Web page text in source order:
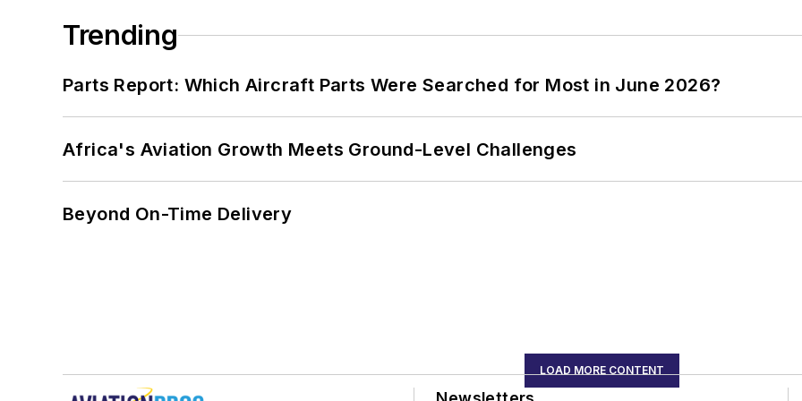
Trending
Parts Report: Which Aircraft Parts Were Searched for Most in June 2026?
Africa's Aviation Growth Meets Ground-Level Challenges
Beyond On-Time Delivery
LOAD MORE CONTENT